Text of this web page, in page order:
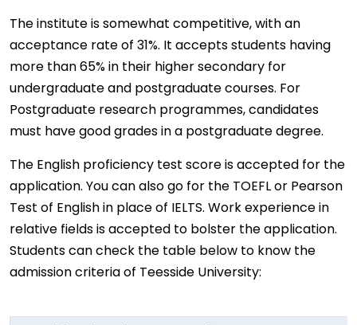
The institute is somewhat competitive, with an
acceptance rate of 31%. It accepts students having
more than 65% in their higher secondary for
undergraduate and postgraduate courses. For
Postgraduate research programmes, candidates
must have good grades in a postgraduate degree.
The English proficiency test score is accepted for the
application. You can also go for the TOEFL or Pearson
Test of English in place of IELTS. Work experience in
relative fields is accepted to bolster the application.
Students can check the table below to know the
admission criteria of Teesside University: